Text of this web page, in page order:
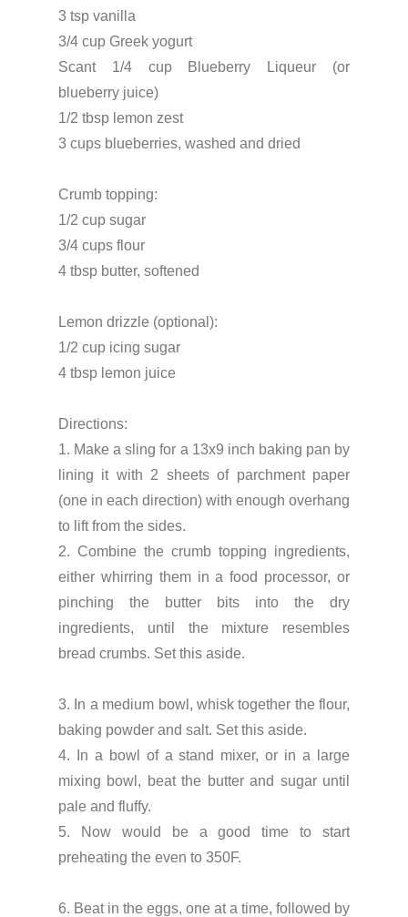
3 tsp vanilla
3/4 cup Greek yogurt
Scant 1/4 cup Blueberry Liqueur (or
blueberry juice)
1/2 tbsp lemon zest
3 cups blueberries, washed and dried
Crumb topping:
1/2 cup sugar
3/4 cups flour
4 tbsp butter, softened
Lemon drizzle (optional):
1/2 cup icing sugar
4 tbsp lemon juice
Directions:
1. Make a sling for a 13x9 inch baking pan by
lining it with 2 sheets of parchment paper
(one in each direction) with enough overhang
to lift from the sides.
2. Combine the crumb topping ingredients,
either whirring them in a food processor, or
pinching the butter bits into the dry
ingredients, until the mixture resembles
bread crumbs. Set this aside.
3. In a medium bowl, whisk together the flour,
baking powder and salt. Set this aside.
4. In a bowl of a stand mixer, or in a large
mixing bowl, beat the butter and sugar until
pale and fluffy.
5. Now would be a good time to start
preheating the even to 350F.
6. Beat in the eggs, one at a time, followed by